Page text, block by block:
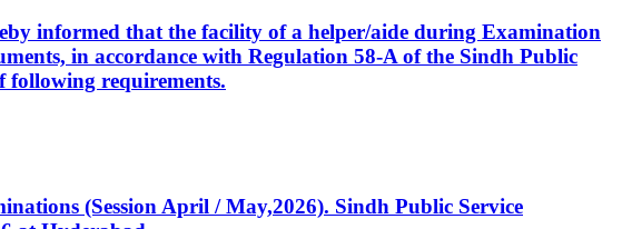
informed that the facility of a helper/aide during Examination
in accordance with Regulation 58-A of the Sindh Public
following requirements.
(Session April / May,2026). Sindh Public Service